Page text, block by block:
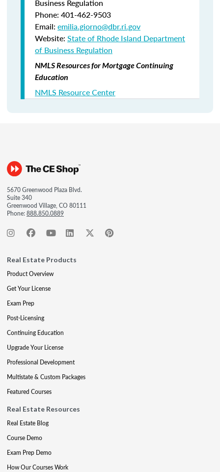
Business Regulation
Phone: 401-462-9503
Email: emilia.giorno@dbr.ri.gov
Website: State of Rhode Island Department
of Business Regulation
NMLS Resources for Mortgage Continuing
Education
NMLS Resource Center
5670 Greenwood Plaza Blvd.
Suite 340
Greenwood Village, CO 80111
Phone:888.850.0889
Real Estate Products
Product Overview
Get Your License
Exam Prep
Post-Licensing
Continuing Education
Upgrade Your License
Professional Development
Multistate & Custom Packages
Featured Courses
Real Estate Resources
Real Estate Blog
Course Demo
Exam Prep Demo
How Our Courses Work